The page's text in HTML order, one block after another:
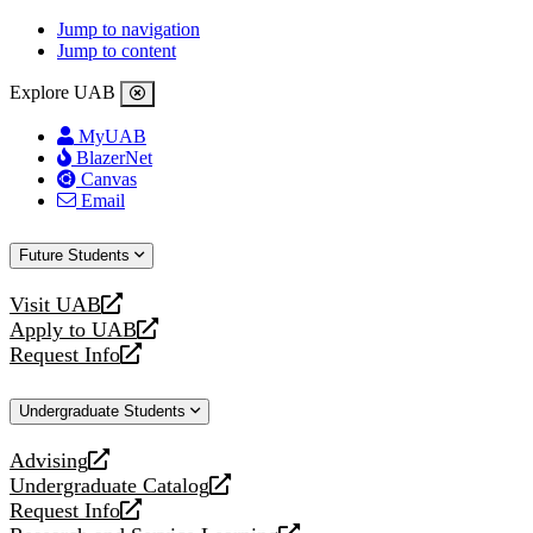
Jump to navigation
Jump to content
Explore UAB
MyUAB
BlazerNet
Canvas
Email
Future Students
Visit UAB
opens
a
new
Apply to UAB
opens
a
website
Request Info
opens
new
Undergraduate Students
Advising
opens
a
new
Undergraduate Catalog
opens
a
Request Info
opens